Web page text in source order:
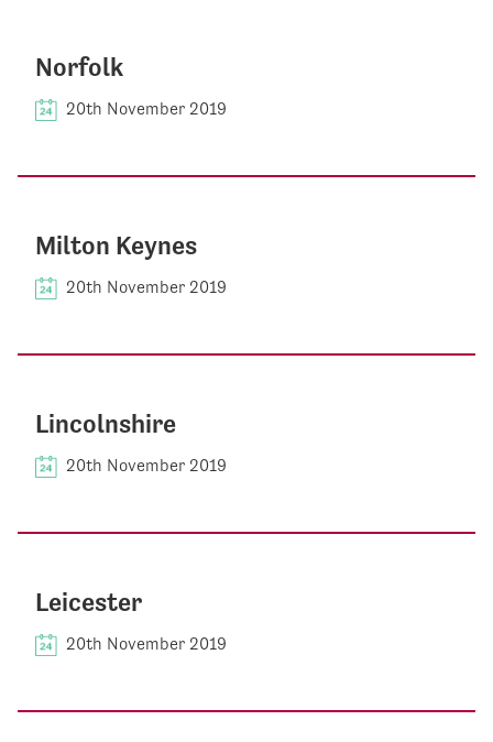
Norfolk
20th November 2019
Milton Keynes
20th November 2019
Lincolnshire
20th November 2019
Leicester
20th November 2019